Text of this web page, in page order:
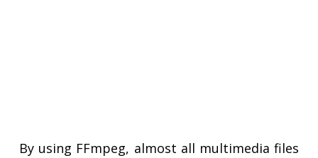
By using FFmpeg, almost all multimedia files